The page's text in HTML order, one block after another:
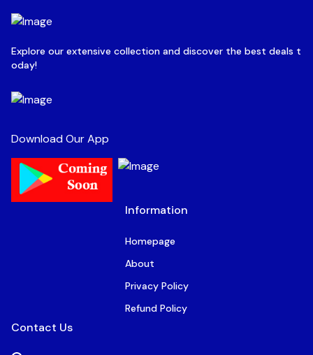
Explore our extensive collection and discover the best deals t
oday!
Download Our App
Information
Homepage
About
Privacy Policy
Refund Policy
Contact Us